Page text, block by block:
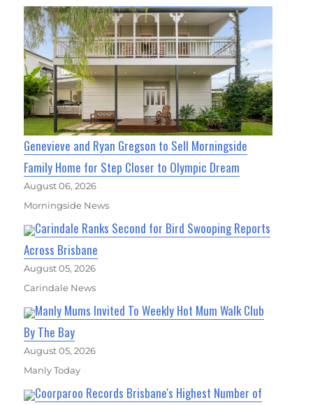
Genevieve and Ryan Gregson to Sell Morningside
Family Home for Step Closer to Olympic Dream
August 06, 2026
Morningside News
Carindale Ranks Second for Bird Swooping Reports
Across Brisbane
August 05, 2026
Carindale News
Manly Mums Invited To Weekly Hot Mum Walk Club
By The Bay
August 05, 2026
Manly Today
Coorparoo Records Brisbane's Highest Number of